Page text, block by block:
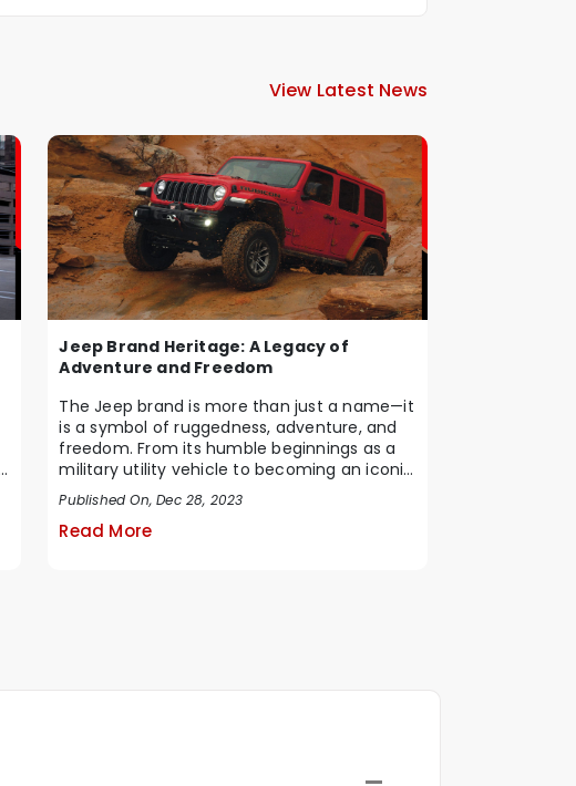
View Latest News
Jeep Brand Heritage: A Legacy of
Adventure and Freedom
The Jeep brand is more than just a name—it
is a symbol of ruggedness, adventure, and
freedom. From its humble beginnings as a
military utility vehicle to becoming an iconic
...
Published On, Dec 28, 2023
Read More